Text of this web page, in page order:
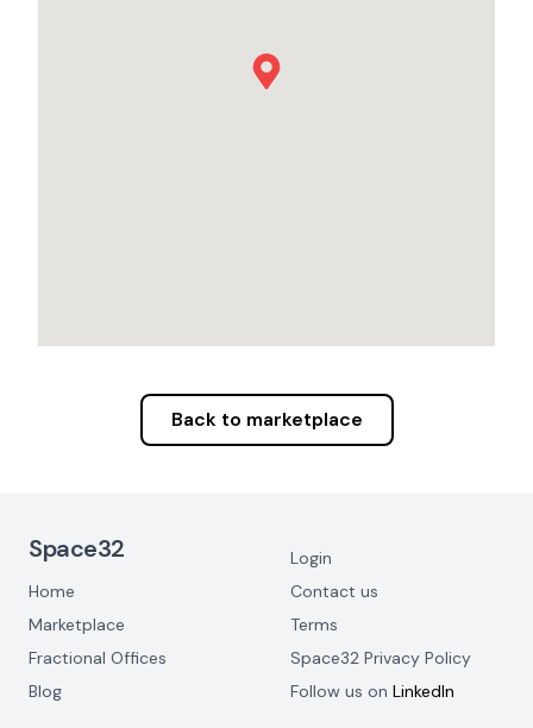
Back to marketplace
Space32
Home
Marketplace
Fractional Offices
Blog
Login
Contact us
Terms
Space32 Privacy Policy
Follow us on LinkedIn